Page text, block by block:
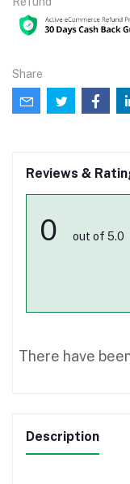
Share
Reviews &
0 out of 5.0
There have
Description